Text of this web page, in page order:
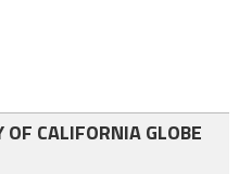
CALIFORNIA GLOBE